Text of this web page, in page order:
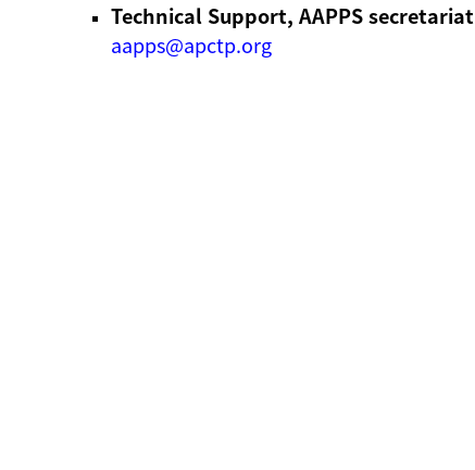
Technical Support, AAPPS secretariat
aapps@apctp.org